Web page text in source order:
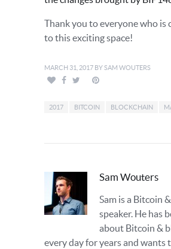
Thank you to everyone who
to this exciting space!
MARCH 31, 2017 BYSAM WOUTERS
2017 BITCOIN BLOCKCHAIN
Sam Wouters
Sam is a Bitcoin
speaker. He has
about Bitcoin &
every day for years and wants